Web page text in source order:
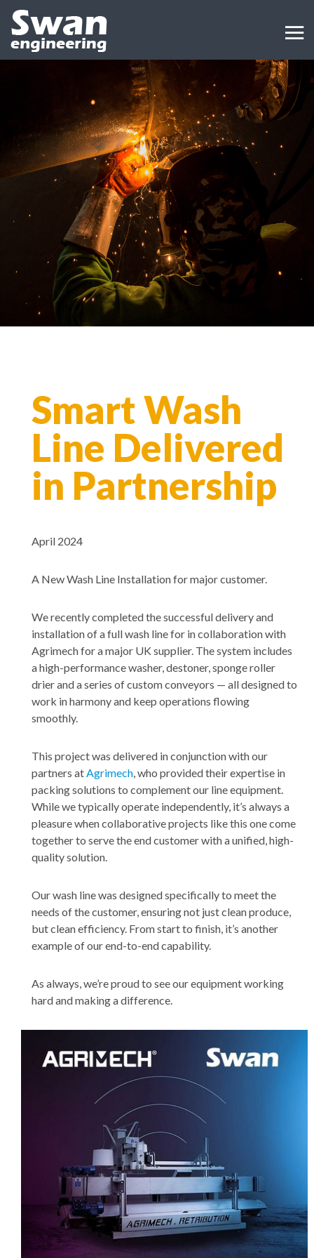
Smart Wash
Line Delivered
in Partnership
April 2024
A New Wash Line Installation for major customer.
We recently completed the successful delivery and
installation of a full wash line for in collaboration with
Agrimech for a major UK supplier. The system includes
a high-performance washer, destoner, sponge roller
drier and a series of custom conveyors — all designed to
work in harmony and keep operations flowing
smoothly.
This project was delivered in conjunction with our
partners at Agrimech , who provided their expertise in
packing solutions to complement our line equipment.
While we typically operate independently, it’s always a
pleasure when collaborative projects like this one come
together to serve the end customer with a unified, high-
quality solution.
Our wash line was designed specifically to meet the
needs of the customer, ensuring not just clean produce,
but clean efficiency. From start to finish, it’s another
example of our end-to-end capability.
As always, we’re proud to see our equipment working
hard and making a difference.